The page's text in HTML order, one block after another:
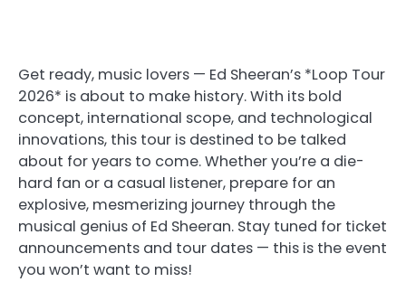
Get ready, music lovers — Ed Sheeran’s *Loop Tour
2026* is about to make history. With its bold
concept, international scope, and technological
innovations, this tour is destined to be talked
about for years to come. Whether you’re a die-
hard fan or a casual listener, prepare for an
explosive, mesmerizing journey through the
musical genius of Ed Sheeran. Stay tuned for ticket
announcements and tour dates — this is the event
you won’t want to miss!